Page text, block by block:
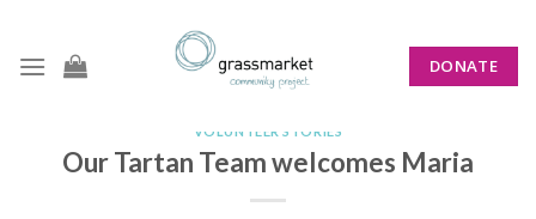
content
DONATE
VOLUNTEER STORIES
Our Tartan Team welcomes Maria